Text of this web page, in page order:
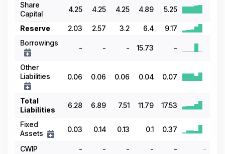
Share
Capital
4.25 4.25 4.25 4.89 5.25
Reserve 2.03 2.57 3.2 6.4
9.17
Borrowings
- - - 15.73 -
Other
Liabilities
0.06 0.06 0.06 0.04 0.07
Total
Liabilities
6.28 6.89 7.51 11.79 17.53
Fixed
Assets
0.03 0.14 0.13 0.1 0.37
CWIP - - - - -
-